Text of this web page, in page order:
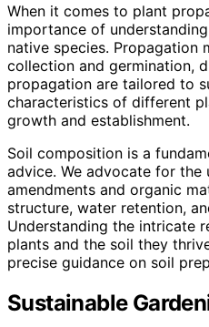
When it comes to plant
importance of
native species. Propagation
collection and germination,
propagation are tailored to
characteristics of different
growth and establishment.
Soil composition is a
advice. We advocate for the
amendments and organic
structure, water retention,
Understanding the intricate
plants and the soil they
precise guidance on soil
Sustainable